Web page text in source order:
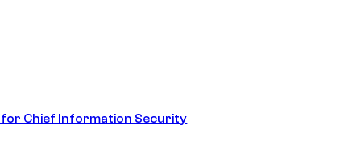
Chief Information Security